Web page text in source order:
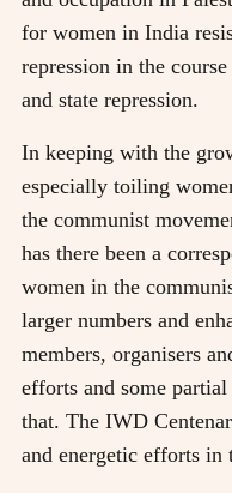
for women in India
repression in the
and state repression.
In keeping with the
especially toiling
the communist
has there been a
women in the
larger numbers and
members, organisers
efforts and some
that. The IWD
and energetic efforts in